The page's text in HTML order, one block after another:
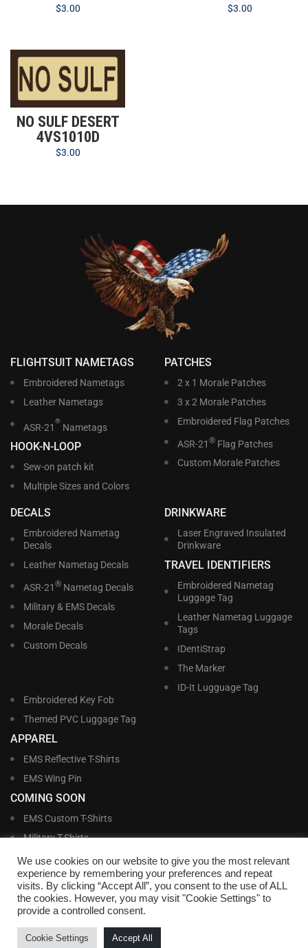
$3.00 $3.00
NO SULF DESERT
4VS1010D
$3.00
FLIGHTSUIT NAMETAGS
Embroidered Nametags
Leather Nametags
ASR-21
®
Nametags
HOOK-N-LOOP
Sew-on patch kit
Multiple Sizes and Colors
PATCHES
2 x 1 Morale Patches
3 x 2 Morale Patches
Embroidered Flag Patches
ASR-21 ®Flag Patches
Custom Morale Patches
DECALS
Embroidered Nametag
Decals
Leather Nametag Decals
ASR-21 ®Nametag Decals
Military & EMS Decals
Morale Decals
Custom Decals
DRINKWARE
Laser Engraved Insulated
Drinkware
TRAVEL IDENTIFIERS
Embroidered Nametag
Luggage Tag
Leather Nametag Luggage
Tags
IDentiStrap
The Marker
ID-It Lugguage Tag
Embroidered Key Fob
Themed PVC Luggage Tag
APPAREL
EMS Reflective T-Shirts
EMS Wing Pin
COMING SOON
EMS Custom T-Shirts
Military T-Shirts
Military Custom T-Shirts
Williams and Williams, Inc. • 1145 East Main Street, Lakeland, FL 33801-5185 •
Office Hours Monday – Friday, 9:00 AM – 4:00 PM EST M-F • Toll Free:
We use cookies on our website to give you the most relevant
experience by remembering your preferences and repeat
visits. By clicking “Accept All”, you consent to the use of ALL
the cookies. However, you may visit "Cookie Settings" to
provide a controlled consent.
Cookie Settings Accept All